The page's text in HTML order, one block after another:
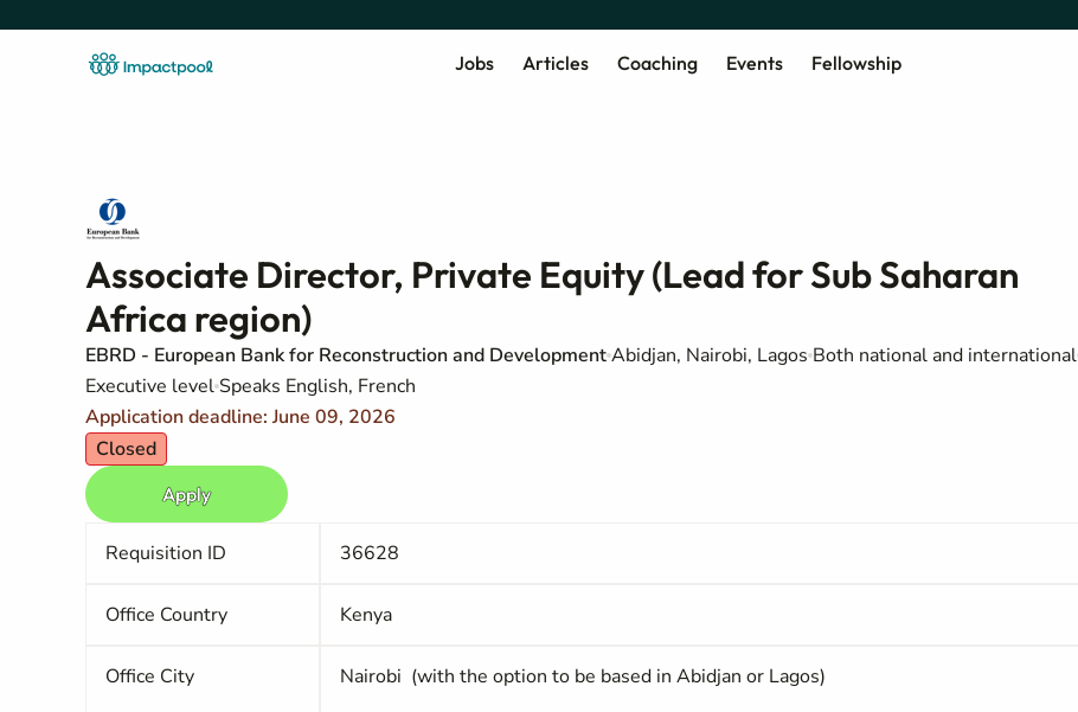
Jobs Articles Coaching Events Fellowship
Associate Director, Private Equity (Lead for Sub Saharan
Africa region)
EBRD - European Bank for Reconstruction and DevelopmentAbidjan, Nairobi, Lagos Both national and international
Executive level Speaks English, French
Application deadline: June 09, 2026
Closed
Apply
Requisition ID 36628
Office Country Kenya
Office City Nairobi (with the option to be based in Abidjan or Lagos)